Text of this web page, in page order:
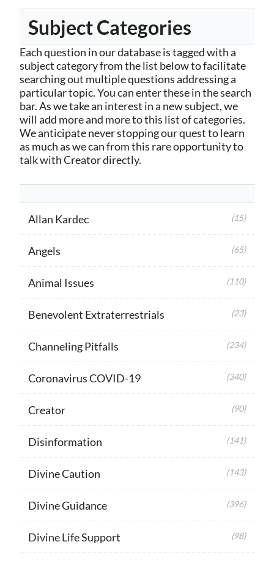
Subject Categories
Each question in our database is tagged with a
subject category from the list below to facilitate
searching out multiple questions addressing a
particular topic. You can enter these in the search
bar. As we take an interest in a new subject, we
will add more and more to this list of categories.
We anticipate never stopping our quest to learn
as much as we can from this rare opportunity to
talk with Creator directly.
Allan Kardec (15)
Angels (65)
Animal Issues (110)
Benevolent Extraterrestrials (23)
Channeling Pitfalls (234)
Coronavirus COVID-19 (340)
Creator (90)
Disinformation (141)
Divine Caution (143)
Divine Guidance (396)
Divine Life Support (98)